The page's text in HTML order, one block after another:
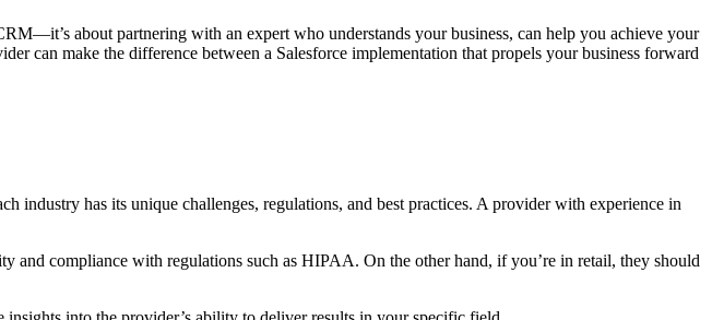
about partnering with an expert who understands your business, can help you achieve your
can make the difference between a Salesforce implementation that propels your business forward
industry has its unique challenges, regulations, and best practices. A provider with experience in
and compliance with regulations such as HIPAA. On the other hand, if you’re in retail, they should